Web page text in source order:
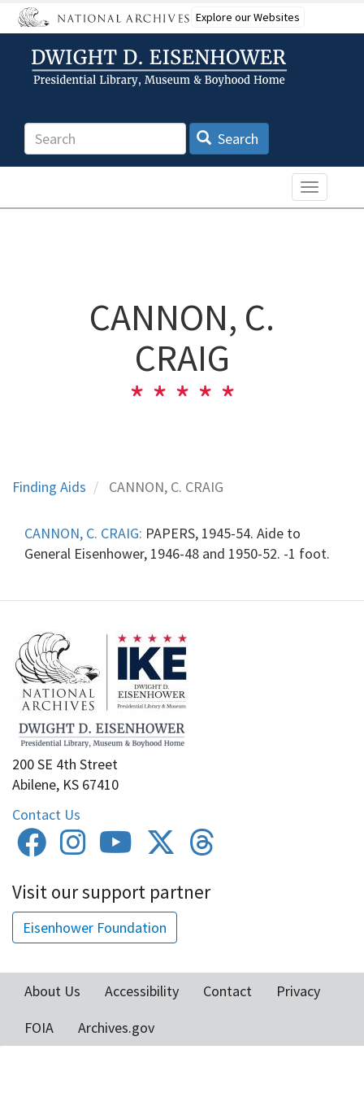
Skip
to
content
Explore our Websites
Search Search
Toggle
CANNON, C.
CRAIG
Finding Aids CANNON, C. CRAIG
CANNON, C. CRAIG: PAPERS, 1945-54. Aide to
General Eisenhower, 1946-48 and 1950-52. -1 foot.
200 SE 4th Street
Abilene, KS 67410
Contact Us
Visit our support partner
Eisenhower Foundation
menu
About Us Accessibility Contact
Privacy
FOIA
Archives.gov